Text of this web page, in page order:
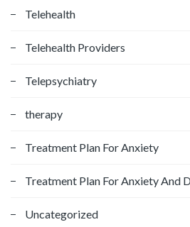
Telehealth
Telehealth Providers
Telepsychiatry
therapy
Treatment Plan For Anxiety
Treatment Plan For Anxiety And
Uncategorized